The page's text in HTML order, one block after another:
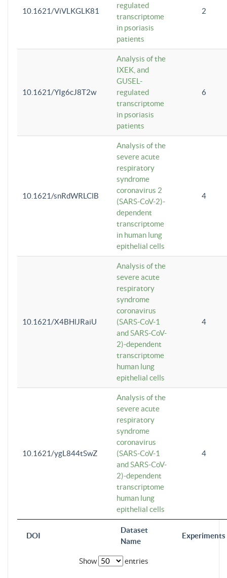
DOI
Dataset
Name
Experiments
10.1621/ViVLKGLK81
regulated
transcriptome
in psoriasis
patients
2
10.1621/YIg6cJ8T2w
Analysis of the
IXEK, and
GUSEL-
regulated
transcriptome
in psoriasis
patients
6
10.1621/snRdWRLClB
Analysis of the
severe acute
respiratory
syndrome
coronavirus 2
(SARS-CoV-2)-
dependent
transcriptome
in human lung
epithelial cells
4
10.1621/X4BHlJRaiU
Analysis of the
severe acute
respiratory
syndrome
coronavirus
(SARS-CoV-1
and SARS-CoV-
2)-dependent
transcriptome
human lung
epithelial cells
4
10.1621/ygL844tSwZ
Analysis of the
severe acute
respiratory
syndrome
coronavirus
(SARS-CoV-1
and SARS-CoV-
2)-dependent
transcriptome
human lung
epithelial cells
4
Show entries